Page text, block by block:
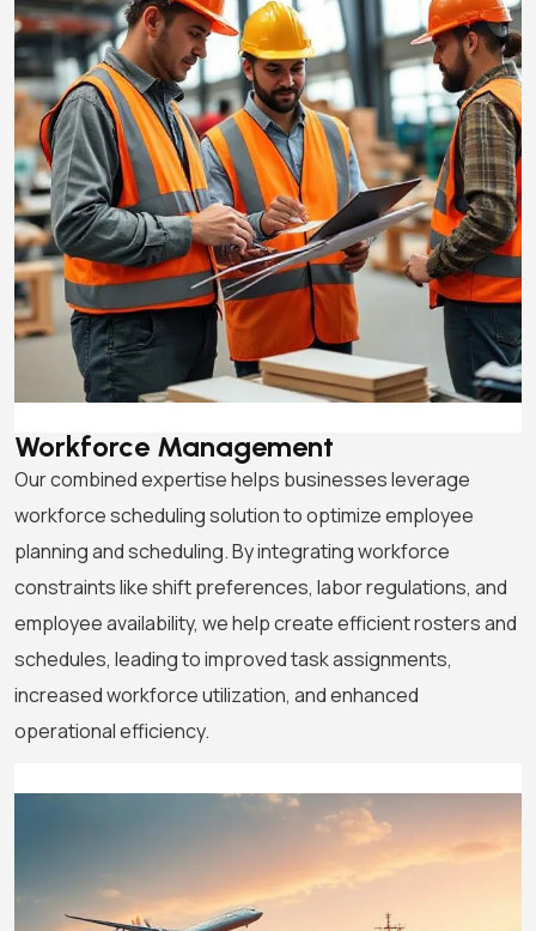
Workforce Management
Our combined expertise helps businesses leverage
workforce scheduling solution to optimize employee
planning and scheduling. By integrating workforce
constraints like shift preferences, labor regulations, and
employee availability, we help create efficient rosters and
schedules, leading to improved task assignments,
increased workforce utilization, and enhanced
operational efficiency.